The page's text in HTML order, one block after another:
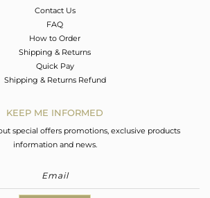
Contact Us
FAQ
How to Order
Shipping & Returns
Quick Pay
Shipping & Returns Refund
KEEP ME INFORMED
special offers promotions, exclusive products
information and news.